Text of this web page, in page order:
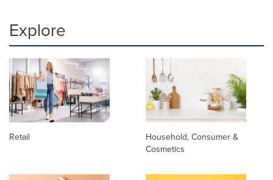
Explore
Retail
Household, Consumer &
Cosmetics